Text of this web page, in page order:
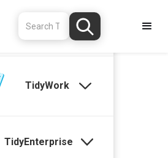
TidyStock
TidyWork
TidyEnterprise